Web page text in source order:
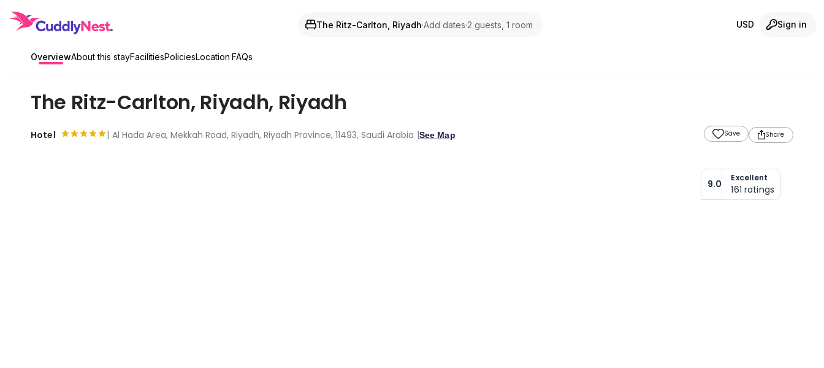
The Ritz-Carlton, Riyadh·Add dates·2 guests, 1 room USD Sign in
OverviewAbout this stayFacilitiesPoliciesLocation FAQs
The Ritz-Carlton, Riyadh, Riyadh
Hotel Al Hada Area, Mekkah Road, Riyadh, Riyadh Province, 11493, Saudi Arabia See Map Save Share
9.0
Excellent
161 ratings